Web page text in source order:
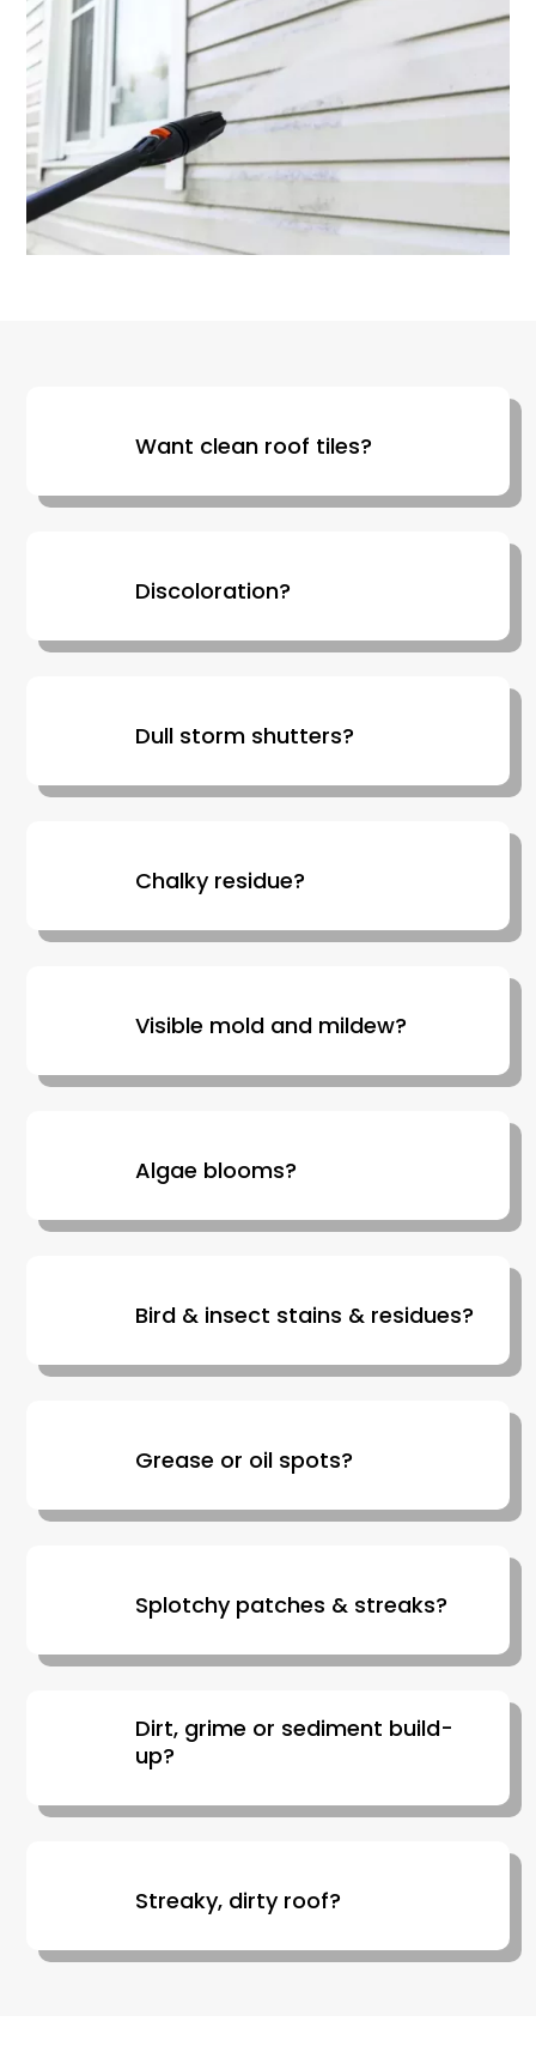
Want clean roof tiles?
Discoloration?
Dull storm shutters?
Chalky residue?
Visible mold and mildew?
Algae blooms?
Bird & insect stains & residues?
Grease or oil spots?
Splotchy patches & streaks?
Dirt, grime or sediment build-
up?
Streaky, dirty roof?